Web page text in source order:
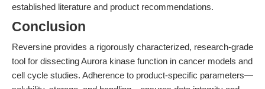
established literature and product recommendations.
Conclusion
Reversine provides a rigorously characterized, research-grade
tool for dissecting Aurora kinase function in cancer models and
cell cycle studies. Adherence to product-specific parameters—